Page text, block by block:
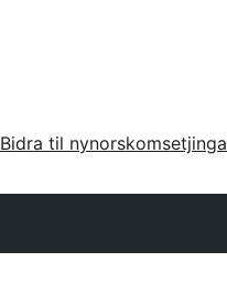
Bidra til nynorskomsetjinga